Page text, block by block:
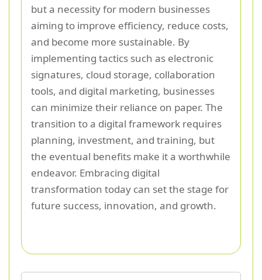
but a necessity for modern businesses
aiming to improve efficiency, reduce costs,
and become more sustainable. By
implementing tactics such as electronic
signatures, cloud storage, collaboration
tools, and digital marketing, businesses
can minimize their reliance on paper. The
transition to a digital framework requires
planning, investment, and training, but
the eventual benefits make it a worthwhile
endeavor. Embracing digital
transformation today can set the stage for
future success, innovation, and growth.